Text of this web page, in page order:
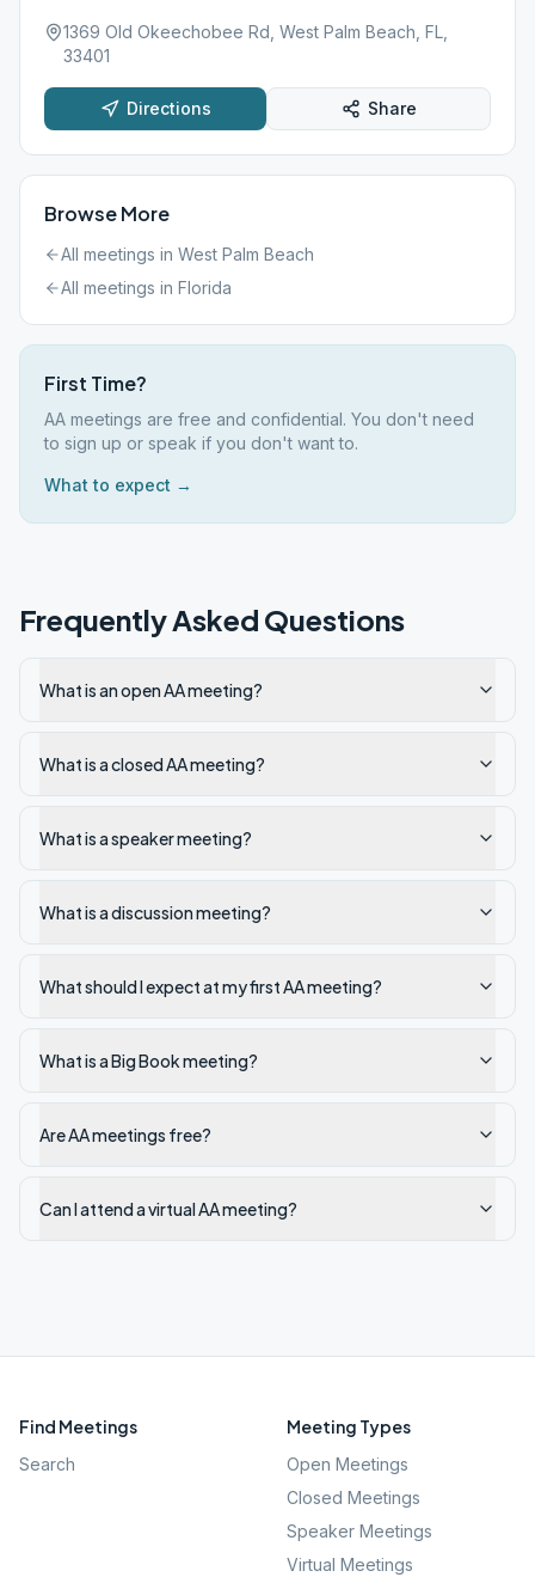
1369 Old Okeechobee Rd, West Palm Beach, FL,
33401
Directions Share
Browse More
All meetings in West Palm Beach
All meetings in Florida
First Time?
AA meetings are free and confidential. You don't need
to sign up or speak if you don't want to.
What to expect →
Frequently Asked Questions
What is an open AA meeting?
What is a closed AA meeting?
What is a speaker meeting?
What is a discussion meeting?
What should I expect at my first AA meeting?
What is a Big Book meeting?
Are AA meetings free?
Can I attend a virtual AA meeting?
Find Meetings
Search
Meeting Types
Open Meetings
Closed Meetings
Speaker Meetings
Virtual Meetings